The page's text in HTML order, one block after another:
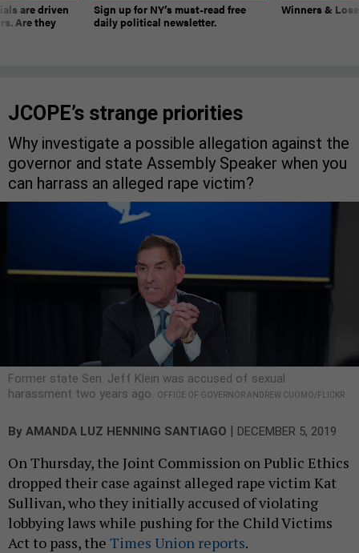
are driven
Are they
Sign up for NY’s must-read free
daily political newsletter.
Winners &
JCOPE’s strange priorities
Why investigate a possible allegation against the
governor and state Assembly Speaker when you
can harrass an alleged rape victim?
Former state Sen. Jeff Klein was accused of sexual
harassment two years ago. OFFICE OF GOVERNOR ANDREW CUOMO/FLICKR
By AMANDA LUZ HENNING SANTIAGO | DECEMBER 5, 2019
On Thursday, the Joint Commission on Public Ethics
dropped their case against alleged rape victim Kat
Sullivan, who they initially accused of violating
lobbying laws while pushing for the Child Victims
Act to pass, the Times Union reports.